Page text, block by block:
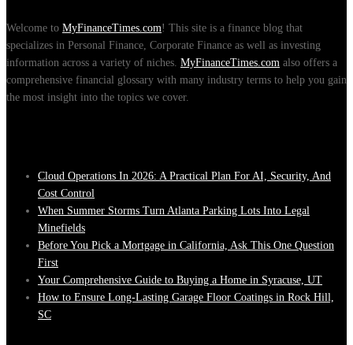
Welcome to MyFinanceTimes.com! This site is a finance blog that
specializes in Personal Finance, Corporate Finance as well as investing
information across a variety of niches. MyFinanceTimes.com also offers a
comprehensive financial glossary with many industry terms to help you gain
the most insight into the topics we cover.
Cloud Operations In 2026: A Practical Plan For AI, Security, And
Cost Control
When Summer Storms Turn Atlanta Parking Lots Into Legal
Minefields
Before You Pick a Mortgage in California, Ask This One Question
First
Your Comprehensive Guide to Buying a Home in Syracuse, UT
How to Ensure Long-Lasting Garage Floor Coatings in Rock Hill,
SC